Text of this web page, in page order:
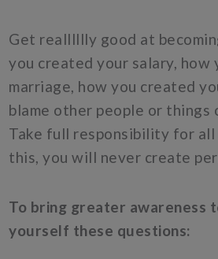
Get realllllly good at
you created your salary, how
marriage, how you created
blame other people or things
Take full responsibility for
this, you will never create
To bring greater awareness
yourself these questions: